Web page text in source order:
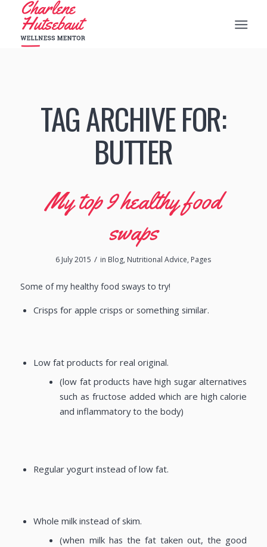
TAG ARCHIVE FOR:
BUTTER
My top 9 healthy food
swaps
6 July 2015 / in Blog, Nutritional Advice, Pages
Some of my healthy food sways to try!
Crisps for apple crisps or something similar.
Low fat products for real original.
(low fat products have high sugar alternatives
such as fructose added which are high calorie
and inflammatory to the body)
Regular yogurt instead of low fat.
Whole milk instead of skim.
(when milk has the fat taken out, the good